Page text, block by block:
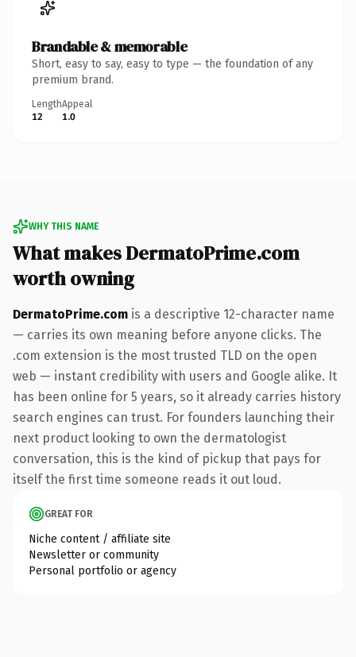
Brandable & memorable
Short, easy to say, easy to type — the foundation of any
premium brand.
Length
12
Appeal
1.0
WHY THIS NAME
What makes DermatoPrime.com
worth owning
DermatoPrime.com is a descriptive 12-character name
— carries its own meaning before anyone clicks. The
.com extension is the most trusted TLD on the open
web — instant credibility with users and Google alike. It
has been online for 5 years, so it already carries history
search engines can trust. For founders launching their
next product looking to own the dermatologist
conversation, this is the kind of pickup that pays for
itself the first time someone reads it out loud.
GREAT FOR
Niche content / affiliate site
Newsletter or community
Personal portfolio or agency